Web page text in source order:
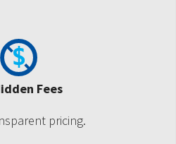
Fees
pricing.